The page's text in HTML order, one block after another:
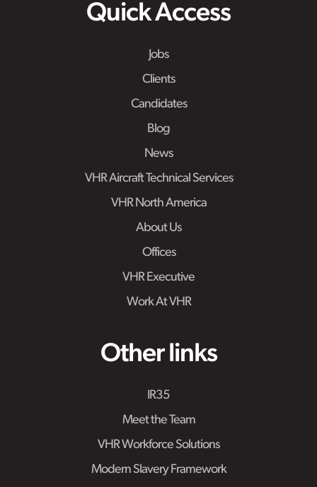
Quick Access
Jobs
Clients
Candidates
Blog
News
VHR Aircraft Technical Services
VHR North America
About Us
Offices
VHR Executive
Work At VHR
Other links
IR35
Meet the Team
VHR Workforce Solutions
Modern Slavery Framework